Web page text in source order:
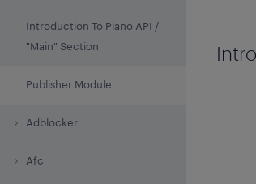
Introduction To Piano API /
"Main" Section
Publisher Module
Adblocker
Afc